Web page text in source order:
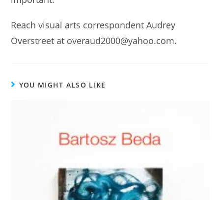
Reach visual arts correspondent Audrey
Overstreet at overaud2000@yahoo.com.
YOU MIGHT ALSO LIKE